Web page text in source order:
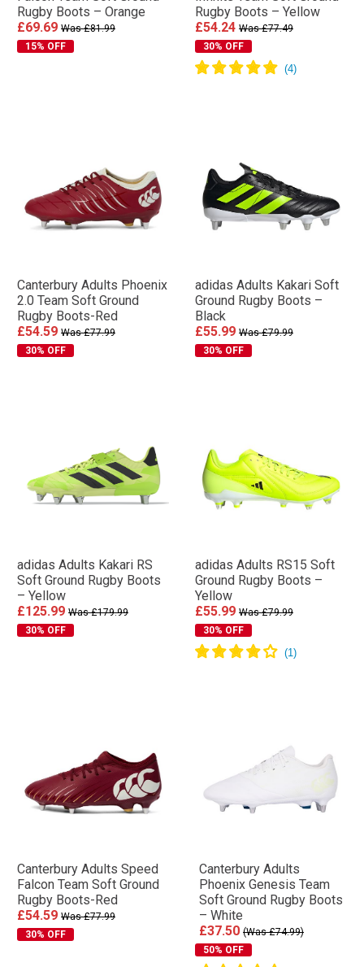
Rugby Boots – Orange
£69.69 Was £81.99
15% OFF
Rugby Boots – Yellow
£54.24 Was £77.49
30% OFF
Canterbury Adults Phoenix
2.0 Team Soft Ground
Rugby Boots-Red
£54.59 Was £77.99
30% OFF
adidas Adults Kakari Soft
Ground Rugby Boots –
Black
£55.99 Was £79.99
30% OFF
adidas Adults Kakari RS
Soft Ground Rugby Boots
– Yellow
£125.99 Was £179.99
30% OFF
adidas Adults RS15 Soft
Ground Rugby Boots –
Yellow
£55.99 Was £79.99
30% OFF
Canterbury Adults Speed
Falcon Team Soft Ground
Rugby Boots-Red
£54.59 Was £77.99
30% OFF
Canterbury Adults
Phoenix Genesis Team
Soft Ground Rugby Boots
– White
£37.50 (Was £74.99)
50% OFF